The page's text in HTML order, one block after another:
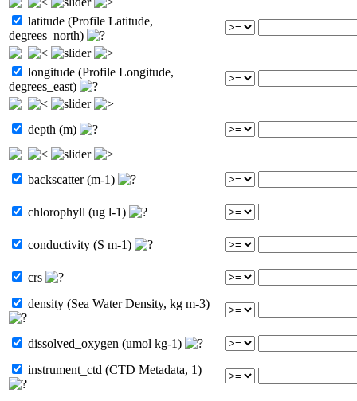
latitude (Profile Latitude,
degrees_north)
longitude (Profile Longitude,
degrees_east)
depth (m)
backscatter (m-1)
chlorophyll (ug l-1)
conductivity (S m-1)
crs
density (Sea Water Density, kg m-3)
dissolved_oxygen (umol kg-1)
instrument_ctd (CTD Metadata, 1)